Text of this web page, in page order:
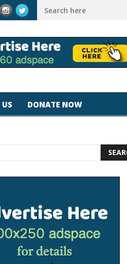
Best Tablet for
US DONATE NOW